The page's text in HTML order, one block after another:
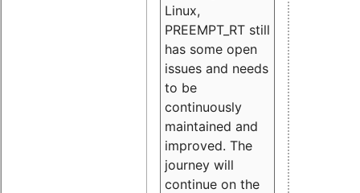
Linux,
PREEMPT_RT still
has some open
issues and needs
to be
continuously
maintained and
improved. The
journey will
continue on the